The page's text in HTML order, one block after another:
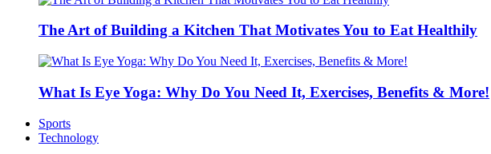
The Art of Building a Kitchen That Motivates You to Eat Healthily
What Is Eye Yoga: Why Do You Need It, Exercises, Benefits & More!
Sports
Technology